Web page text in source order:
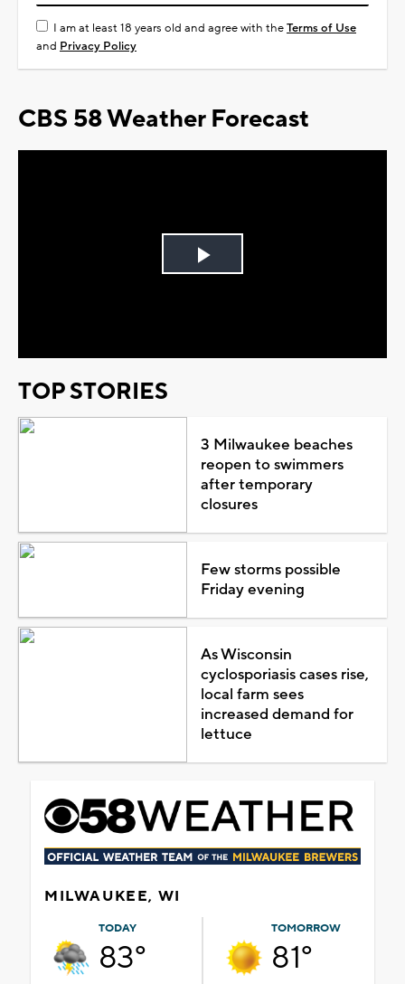
I am at least 18 years old and agree with theTerms of Use
and Privacy Policy
CBS 58 Weather Forecast
Play
TOP STORIES
3 Milwaukee beaches
reopen to swimmers
after temporary
closures
Few storms possible
Friday evening
As Wisconsin
cyclosporiasis cases rise,
local farm sees
increased demand for
lettuce
MILWAUKEE, WI
TODAY
83°
TOMORROW
81°